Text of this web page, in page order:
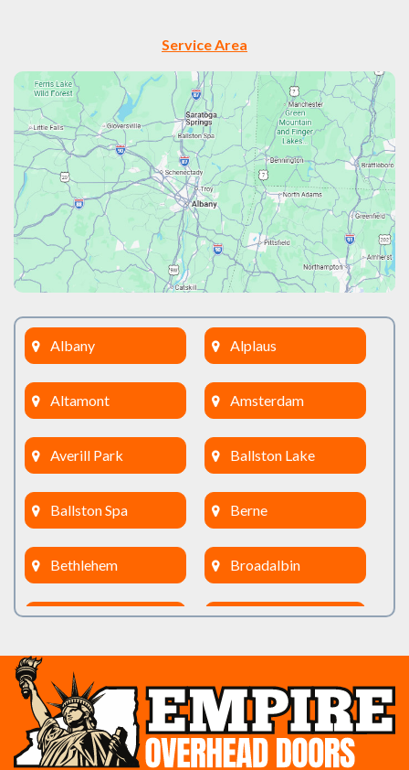
Service Area
Albany Alplaus
Altamont Amsterdam
Averill Park Ballston Lake
Ballston Spa Berne
Bethlehem Broadalbin
Burnt Hills Clifton Park
Cobleskill
Colonie Delanson